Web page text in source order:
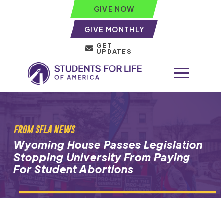
GIVE NOW
GIVE MONTHLY
GET
UPDATES
FROM SFLA NEWS
Wyoming House Passes Legislation
Stopping University From Paying
For Student Abortions